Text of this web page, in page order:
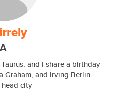
A
and I share a birthday
Graham, and Irving Berlin.
city